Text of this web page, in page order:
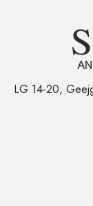
LG 14-20,